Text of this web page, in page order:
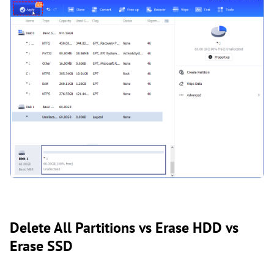
Delete All Partitions vs Erase HDD vs
Erase SSD